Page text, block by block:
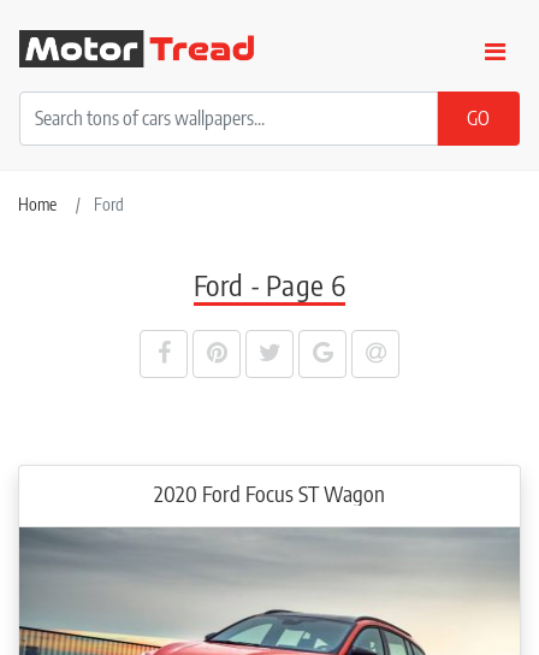
Home Ford
Ford - Page 6
2020 Ford Focus ST Wagon